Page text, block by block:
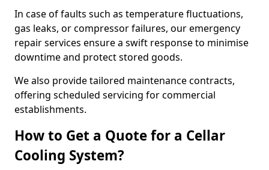
In case of faults such as temperature fluctuations,
gas leaks, or compressor failures, our emergency
repair services ensure a swift response to minimise
downtime and protect stored goods.
We also provide tailored maintenance contracts,
offering scheduled servicing for commercial
establishments.
How to Get a Quote for a Cellar
Cooling System?